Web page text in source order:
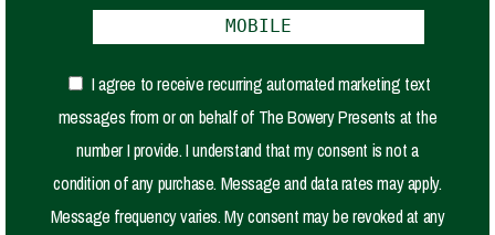
I agree to receive recurring automated marketing text
messages from or on behalf of The Bowery Presents at the
number I provide. I understand that my consent is not a
condition of any purchase. Message and data rates may apply.
Message frequency varies. My consent may be revoked at any